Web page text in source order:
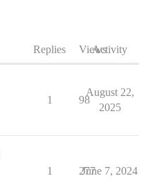
Replies ViewsActivity
1 98
August 22,
2025
1 277
June 7, 2024